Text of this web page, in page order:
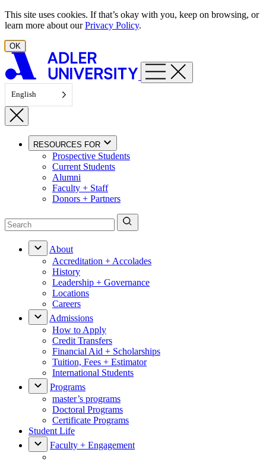
Skip to content
This site uses cookies. If that’s okay with you, keep on browsing, or
learn more about ourPrivacy Policy.
OK
English
RESOURCES FOR
Prospective Students
Current Students
Alumni
Faculty + Staff
Donors + Partners
About
Accreditation + Accolades
History
Leadership + Governance
Locations
Careers
Admissions
How to Apply
Credit Transfers
Financial Aid + Scholarships
Tuition, Fees + Estimator
International Students
Programs
master’s programs
Doctoral Programs
Certificate Programs
Student Life
Faculty + Engagement